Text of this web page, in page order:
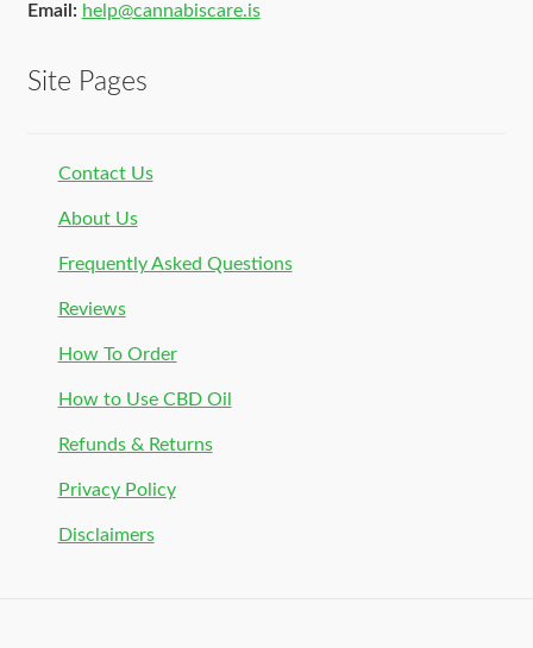
Email: help@cannabiscare.is
Site Pages
Contact Us
About Us
Frequently Asked Questions
Reviews
How To Order
How to Use CBD Oil
Refunds & Returns
Privacy Policy
Disclaimers